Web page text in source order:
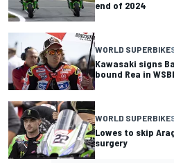
end of 2024
WORLD SUPERBIKE
Kawasaki signs
bound Rea in
WORLD SUPERBIKE
Lowes to skip
surgery